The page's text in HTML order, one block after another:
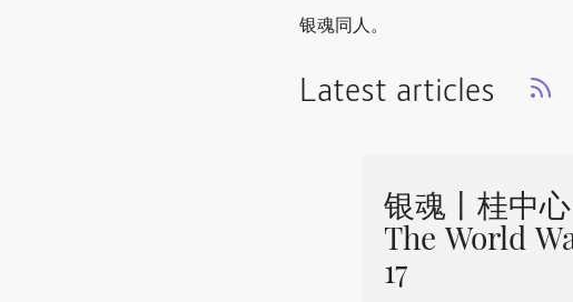
银魂同人。
Latest articles
银魂丨桂中
The World
17